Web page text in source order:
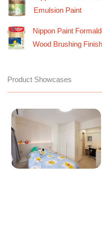
Emulsion Paint
Nippon Paint
Wood Brushing Finish
Product Showcases